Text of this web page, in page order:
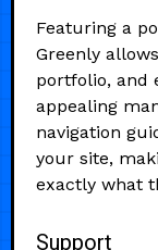
Featuring a
Greenly
portfolio, and
appealing
navigation
your site,
exactly what
Support